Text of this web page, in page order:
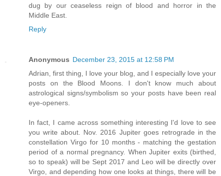
dug by our ceaseless reign of blood and horror in the
Middle East.
Reply
Anonymous December 23, 2015 at 12:58 PM
Adrian, first thing, I love your blog, and I especially love your
posts on the Blood Moons. I don't know much about
astrological signs/symbolism so your posts have been real
eye-openers.
In fact, I came across something interesting I'd love to see
you write about. Nov. 2016 Jupiter goes retrograde in the
constellation Virgo for 10 months - matching the gestation
period of a normal pregnancy. When Jupiter exits (birthed,
so to speak) will be Sept 2017 and Leo will be directly over
Virgo, and depending how one looks at things, there will be